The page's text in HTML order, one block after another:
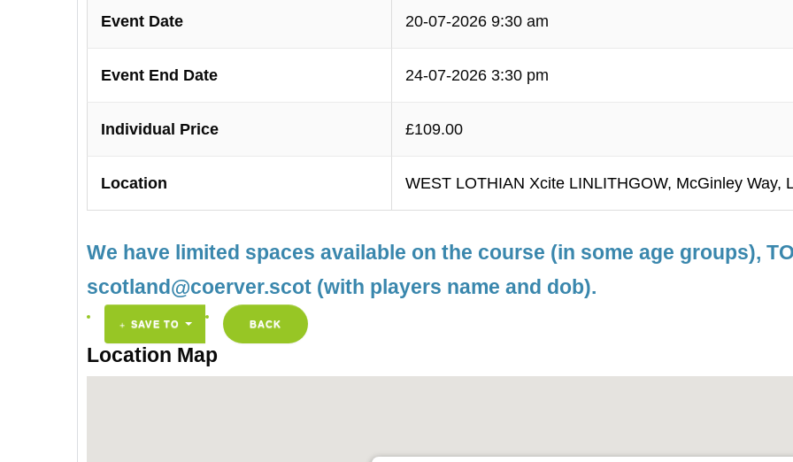
Event Date 20-07-2026 9:30 am
Event End Date 24-07-2026 3:30 pm
Individual Price £109.00
Location WEST LOTHIAN Xcite LINLITHGOW, McGinley Way,
We have limited spaces available on the course (in some age groups),
scotland@coerver.scot (with players name and dob).
SAVE TO BACK
Location Map